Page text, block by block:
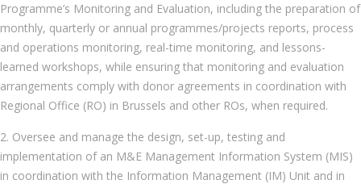
Programme’s Monitoring and Evaluation, including the preparation of
monthly, quarterly or annual programmes/projects reports, process
and operations monitoring, real-time monitoring, and lessons-
learned workshops, while ensuring that monitoring and evaluation
arrangements comply with donor agreements in coordination with
Regional Office (RO) in Brussels and other ROs, when required.
2. Oversee and manage the design, set-up, testing and
implementation of an M&E Management Information System (MIS)
in coordination with the Information Management (IM) Unit and in